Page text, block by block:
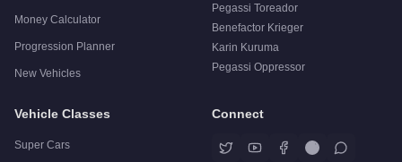
Money Calculator
Progression Planner
New Vehicles
Pegassi Toreador
Benefactor Krieger
Karin Kuruma
Pegassi Oppressor
Vehicle Classes
Super Cars
Connect